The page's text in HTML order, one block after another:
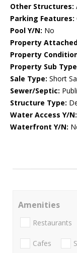
Other Structures:
Parking Features:
Pool Y/N: No
Property
Property
Property Sub
Sale Type: Short
Sewer/Septic:
Structure Type:
Water Access Y/N:
Waterfront Y/N:
Amenities
Restaurants
Cafes